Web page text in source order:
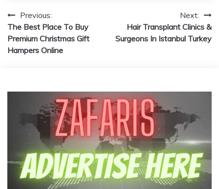
Post
navigation
Previous:
The Best Place To Buy
Premium Christmas Gift
Hampers Online
Next:
Hair Transplant Clinics &
Surgeons In Istanbul Turkey